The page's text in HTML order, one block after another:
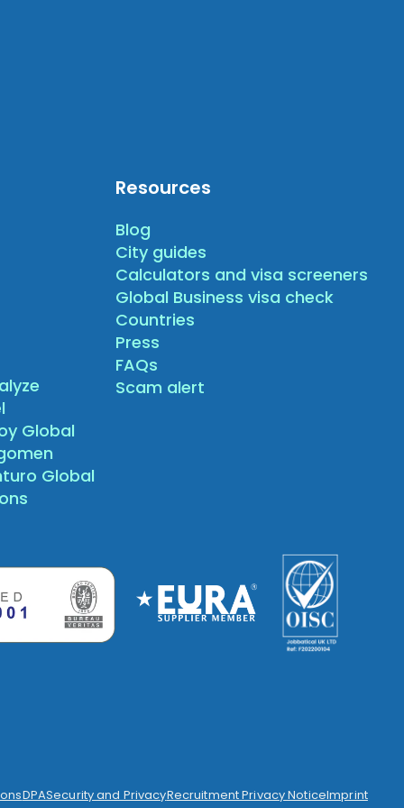
Global
Global
Resources
Blog
City guides
Calculators and visa screeners
Global Business visa check
Countries
Press
FAQs
Scam alert
DPASecurity and PrivacyRecruitment Privacy NoticeImprint